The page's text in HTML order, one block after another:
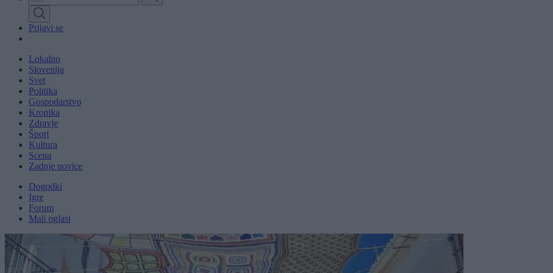
Prijavi se
Lokalno
Slovenija
Svet
Politika
Gospodarstvo
Kronika
Zdravje
Šport
Kultura
Scena
Zadnje novice
Dogodki
Igre
Forum
Mali oglasi